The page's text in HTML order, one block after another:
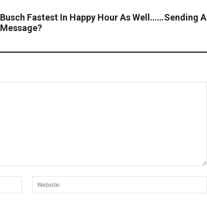
Busch Fastest In Happy Hour As Well……Sending A
Message?
Email:*